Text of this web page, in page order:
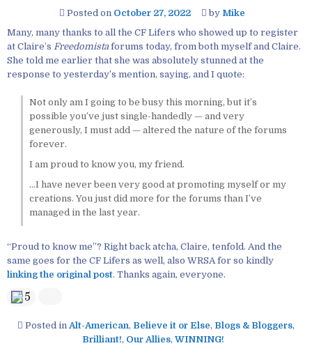
Posted on October 27, 2022 by Mike
Many, many thanks to all the CF Lifers who showed up to register
at Claire’s Freedomista forums today, from both myself and Claire.
She told me earlier that she was absolutely stunned at the
response to yesterday’s mention, saying, and I quote:
Not only am I going to be busy this morning, but it’s
possible you’ve just single-handedly — and very
generously, I must add — altered the nature of the forums
forever.
I am proud to know you, my friend.
…I have never been very good at promoting myself or my
creations. You just did more for the forums than I’ve
managed in the last year.
“Proud to know me”? Right back atcha, Claire, tenfold. And the
same goes for the CF Lifers as well, also WRSA for so kindly
linking the original post. Thanks again, everyone.
5
Posted in Alt-American, Believe it or Else, Blogs & Bloggers,
Brilliant!, Our Allies, WINNING!